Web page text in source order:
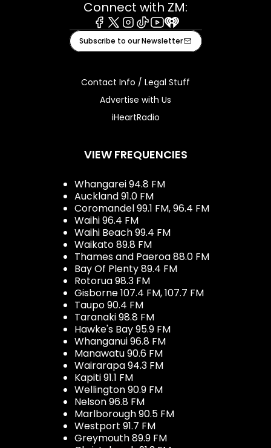
Connect with ZM:
Facebook
X Instagram
TiktokYoutube
iHeart
Subscribe to our Newsletter
Contact Info / Legal Stuff
Advertise with Us
iHeartRadio
VIEW FREQUENCIES
Whangarei 94.8 FM
Auckland 91.0 FM
Coromandel 99.1 FM, 96.4 FM
Waihi 96.4 FM
Waihi Beach 99.4 FM
Waikato 89.8 FM
Thames and Paeroa 88.0 FM
Bay Of Plenty 89.4 FM
Rotorua 98.3 FM
Gisborne 107.4 FM, 107.7 FM
Taupo 90.4 FM
Taranaki 98.8 FM
Hawke's Bay 95.9 FM
Whanganui 96.8 FM
Manawatu 90.6 FM
Wairarapa 94.3 FM
Kapiti 91.1 FM
Wellington 90.9 FM
Nelson 96.8 FM
Marlborough 90.5 FM
Westport 91.7 FM
Greymouth 89.9 FM